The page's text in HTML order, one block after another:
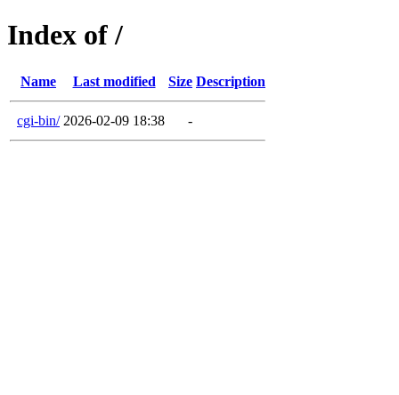
Index of /
Name Last modified Size Description
cgi-bin/ 2026-02-09 18:38 -